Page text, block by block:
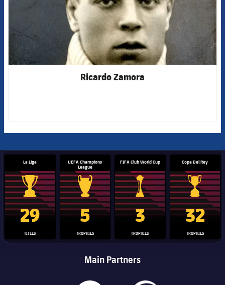
Ricardo Zamora
La Liga
La Liga trophy
29
TITLES
UEFA Champions
League
Champions League trophy
5
TROPHIES
FIFA Club World Cup
Club World Cup trophy
3
TROPHIES
Copa Del Rey
Copa Del
32
TROPHIES
Main Partners